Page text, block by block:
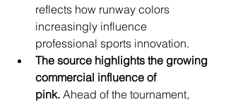
reflects how runway colors
increasingly influence
professional sports innovation.
The source highlights the growing
commercial influence of
pink. Ahead of the tournament,